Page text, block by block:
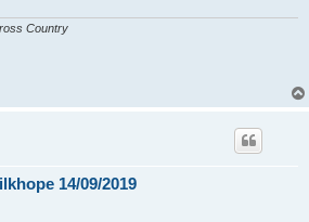
Country
14/09/2019